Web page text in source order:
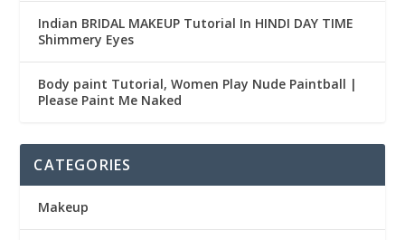
Indian BRIDAL MAKEUP Tutorial In HINDI DAY TIME
Shimmery Eyes
Body paint Tutorial, Women Play Nude Paintball |
Please Paint Me Naked
CATEGORIES
Makeup